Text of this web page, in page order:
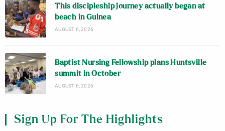
This discipleship journey actually began at
beach in Guinea
AUGUST 6, 2026
Baptist Nursing Fellowship plans Huntsville
summit in October
AUGUST 6, 2026
Sign Up For The Highlights